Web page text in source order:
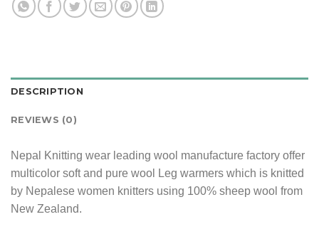
DESCRIPTION
REVIEWS (0)
Nepal Knitting wear leading wool manufacture factory offer
multicolor soft and pure wool Leg warmers which is knitted
by Nepalese women knitters using 100% sheep wool from
New Zealand.